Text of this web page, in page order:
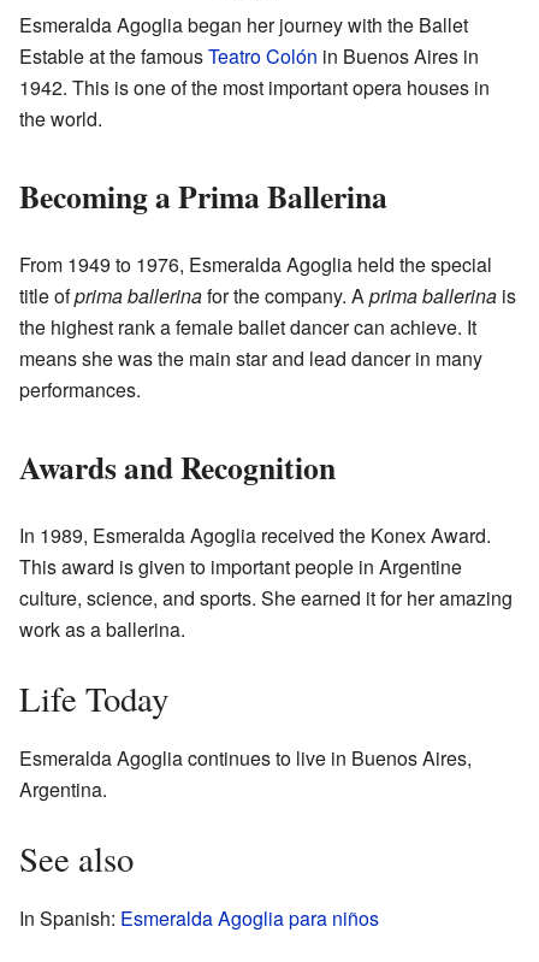
Esmeralda Agoglia began her journey with the Ballet
Estable at the famousTeatro Colón in Buenos Aires in
1942. This is one of the most important opera houses in
the world.
Becoming a Prima Ballerina
From 1949 to 1976, Esmeralda Agoglia held the special
title ofprima ballerinafor the company. Aprima ballerina is
the highest rank a female ballet dancer can achieve. It
means she was the main star and lead dancer in many
performances.
Awards and Recognition
In 1989, Esmeralda Agoglia received the Konex Award.
This award is given to important people in Argentine
culture, science, and sports. She earned it for her amazing
work as a ballerina.
Life Today
Esmeralda Agoglia continues to live in Buenos Aires,
Argentina.
See also
In Spanish: Esmeralda Agoglia para niños